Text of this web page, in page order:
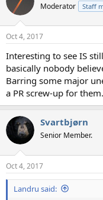
i
s
Moderator Staff
Oct 4, 2017
Interesting to see IS
basically nobody
Barring some major
a PR screw-up for them.
Svartbjørn
Senior Member.
Oct 4, 2017
Landru said: